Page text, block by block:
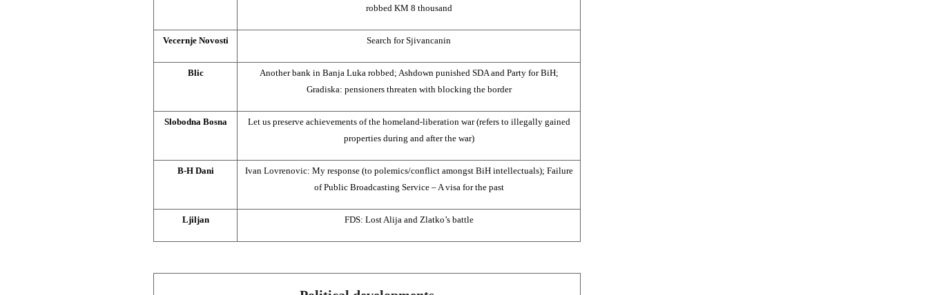
robbed KM 8 thousand
Vecernje Novosti Search for Sjivancanin
Blic
Another bank in Banja Luka robbed; Ashdown punished SDA and Party for BiH;
Gradiska: pensioners threaten with blocking the border
Slobodna Bosna
Let us preserve achievements of the homeland-liberation war (refers to illegally gained
properties during and after the war)
B-H Dani
Ivan Lovrenovic: My response (to polemics/conflict amongst BiH intellectuals); Failure
of Public Broadcasting Service – A visa for the past
Ljiljan FDS: Lost Alija and Zlatko’s battle